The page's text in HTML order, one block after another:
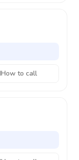
How to call